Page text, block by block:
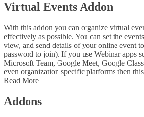
Virtual Events Addon
With this addon you can organize virtual
effectively as possible. You can set the
view, and send details of your online event
password to join). If you use Webinar apps
Microsoft Team, Google Meet, Google
even organization specific platforms then
Read More
Addons